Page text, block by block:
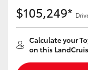
LandCruiser 300
$105,249*
Calculate your
on this